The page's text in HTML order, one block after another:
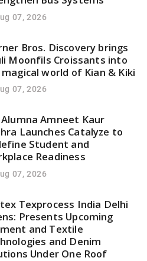
07, 2026
Bros. Discovery brings
Moonfils Croissants into
world of Kian & Kiki
07, 2026
Alumna Amneet Kaur
Launches Catalyze to
Student and
Readiness
07, 2026
Texprocess India Delhi
Presents Upcoming
and Textile
and Denim
Under One Roof